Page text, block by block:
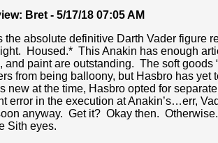
Bret - 5/17/18 07:05 AM
the absolute definitive Darth Vader figure
Housed.* This Anakin has enough
and paint are outstanding. The soft
from being balloony, but Hasbro has
new at the time, Hasbro opted for
error in the execution at Anakin’s…err,
anyway. Get it? Okay then.
Sith eyes.